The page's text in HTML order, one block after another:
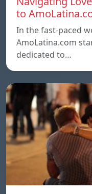
to
In the fast-paced
AmoLatina.com
dedicated to…